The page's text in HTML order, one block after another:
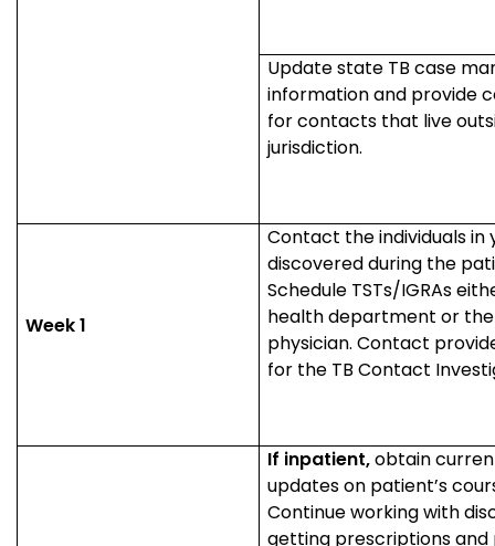
Update state TB case
information and provide
for contacts that live
jurisdiction.
Week 1
Contact the individuals in
discovered during the
Schedule TSTs/IGRAs
health department or
physician. Contact
for the TB Contact
If inpatient,obtain
updates on patient’s
Continue working with
getting prescriptions